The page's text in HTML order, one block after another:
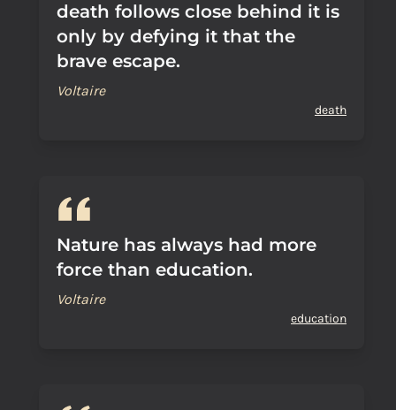
death follows close behind it is
only by defying it that the
brave escape.
Voltaire
death
Nature has always had more
force than education.
Voltaire
education